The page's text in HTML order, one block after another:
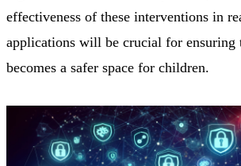
effectiveness of these interventions in
applications will be crucial for ensuring
becomes a safer space for children.